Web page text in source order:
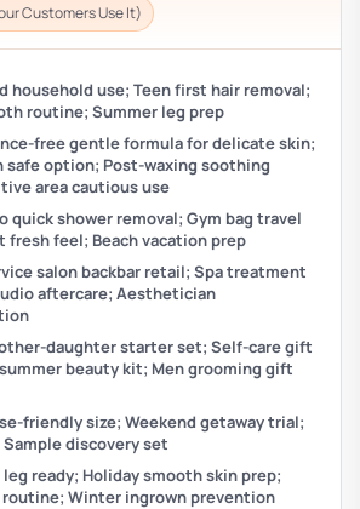
Customers Use It)
household use; Teen first hair removal;
routine; Summer leg prep
free gentle formula for delicate skin;
safe option; Post-waxing soothing
area cautious use
quick shower removal; Gym bag travel
fresh feel; Beach vacation prep
salon backbar retail; Spa treatment
aftercare; Aesthetician
daughter starter set; Self-care gift
beauty kit; Men grooming gift
friendly size; Weekend getaway trial;
discovery set
ready; Holiday smooth skin prep;
Winter ingrown prevention